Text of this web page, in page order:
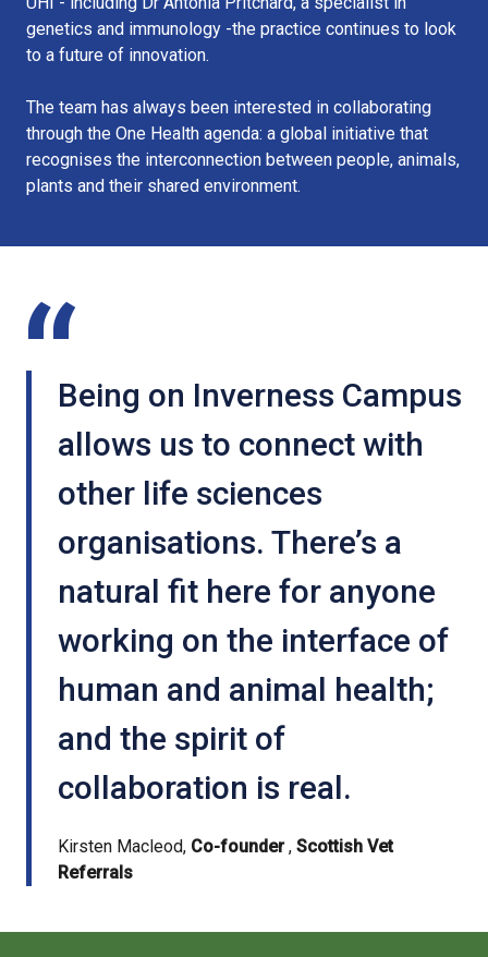
genetics and immunology -the practice continues to look
to a future of innovation.
The team has always been interested in collaborating
through the One Health agenda: a global initiative that
recognises the interconnection between people, animals,
plants and their shared environment.
Being on Inverness Campus
allows us to connect with
other life sciences
organisations. There’s a
natural fit here for anyone
working on the interface of
human and animal health;
and the spirit of
collaboration is real.
Kirsten Macleod, Co-founder, Scottish Vet
Referrals